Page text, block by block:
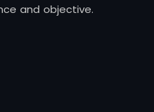
and objective.